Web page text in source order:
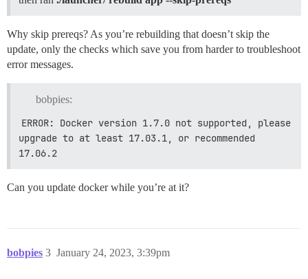
Discourse version at xxxx.xxxx.com: NOT FOUND
Discourse version at localhost: NOT FOUND
RAM (MB): 4048
total       used       free     shared
Mem:          3953       2058       1894          0
-/+ buffers/cache:        233       3719
Swap:         2047        134       1913
==================== DISK SPACE CHECK
==================== DISK INFORMATION
Why skip prereqs? As you’re rebuilding that doesn’t skip the
update, only the checks which save you from harder to troubleshoot
error messages.
bobpies:
ERROR: Docker version 1.7.0 not supported, please
upgrade to at least 17.03.1, or recommended
17.06.2
Can you update docker while you’re at it?
bobpies January 24, 2023, 3:39pm
3